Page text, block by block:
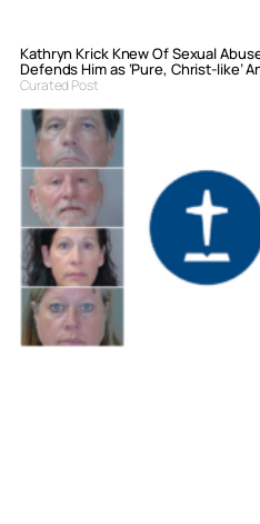
Kathryn Krick Knew Of Sexual
Defends Him as ‘Pure, Christ-like’
Curated Post